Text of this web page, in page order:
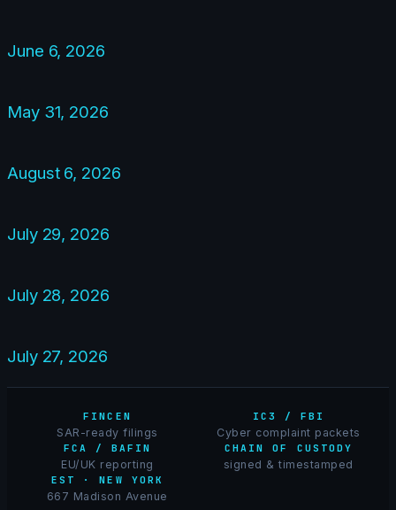
June 6, 2026
May 31, 2026
August 6, 2026
July 29, 2026
July 28, 2026
July 27, 2026
FINCEN
SAR-ready filings
IC3 / FBI
Cyber complaint packets
FCA / BAFIN
EU/UK reporting
CHAIN OF CUSTODY
signed & timestamped
EST · NEW YORK
667 Madison Avenue